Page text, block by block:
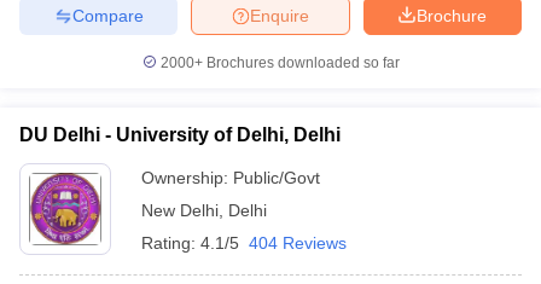
Government Colleges in BhopalGovernment Colleges in Pune
Sample Papers
Brochure
Enquire
Compare
2000+Brochures downloaded so far
DU Delhi - University of Delhi, Delhi
Ownership: Public/Govt
New Delhi Delhi
Rating: 4.1/5 404 Reviews